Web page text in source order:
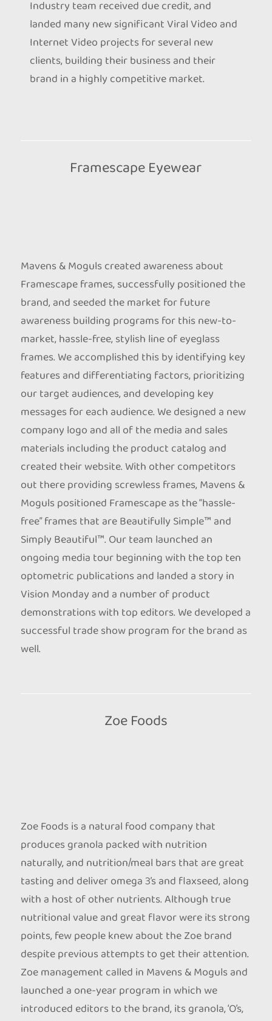
Industry team received due credit, and
landed many new significant Viral Video and
Internet Video projects for several new
clients, building their business and their
brand in a highly competitive market.
Framescape Eyewear
Mavens & Moguls created awareness about
Framescape frames, successfully positioned the
brand, and seeded the market for future
awareness building programs for this new-to-
market, hassle-free, stylish line of eyeglass
frames. We accomplished this by identifying key
features and differentiating factors, prioritizing
our target audiences, and developing key
messages for each audience. We designed a new
company logo and all of the media and sales
materials including the product catalog and
created their website. With other competitors
out there providing screwless frames, Mavens &
Moguls positioned Framescape as the “hassle-
free” frames that are Beautifully Simple™ and
Simply Beautiful™. Our team launched an
ongoing media tour beginning with the top ten
optometric publications and landed a story in
Vision Monday and a number of product
demonstrations with top editors. We developed a
successful trade show program for the brand as
well.
Zoe Foods
Zoe Foods is a natural food company that
produces granola packed with nutrition
naturally, and nutrition/meal bars that are great
tasting and deliver omega 3’s and flaxseed, along
with a host of other nutrients. Although true
nutritional value and great flavor were its strong
points, few people knew about the Zoe brand
despite previous attempts to get their attention.
Zoe management called in Mavens & Moguls and
launched a one-year program in which we
introduced editors to the brand, its granola, ‘O’s,